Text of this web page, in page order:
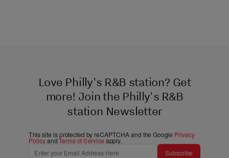
Love Philly's R&B station? Get
more! Join the Philly's R&B
station Newsletter
This site is protected by reCAPTCHA and the Google Privacy
PolicyandTerms of Service apply.
Subscribe